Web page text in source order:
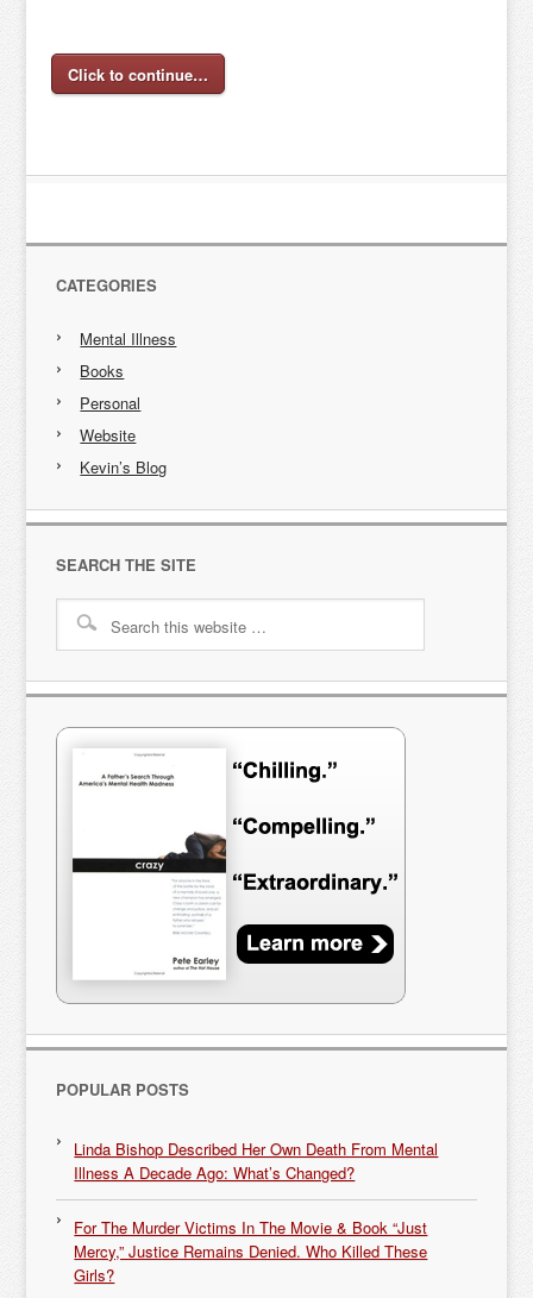
Click to continue…
CATEGORIES
Mental Illness
Books
Personal
Website
Kevin’s Blog
SEARCH THE SITE
POPULAR POSTS
Linda Bishop Described Her Own Death From Mental
Illness A Decade Ago: What’s Changed?
For The Murder Victims In The Movie & Book “Just
Mercy,” Justice Remains Denied. Who Killed These
Girls?